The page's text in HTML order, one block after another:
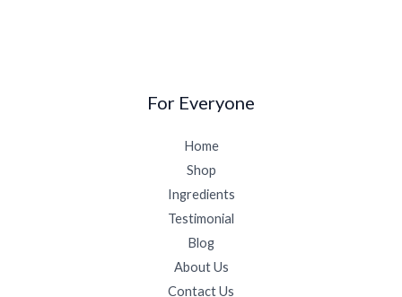
For Everyone
Home
Shop
Ingredients
Testimonial
Blog
About Us
Contact Us